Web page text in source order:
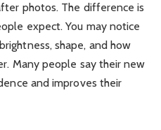
photos. The difference is
expect. You may notice
shape, and how
Many people say their new
and improves their